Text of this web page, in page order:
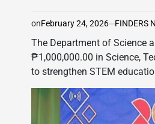
onFebruary 24, 2026 FINDERS
The Department of Science
₱1,000,000.00 in Science,
to strengthen STEM